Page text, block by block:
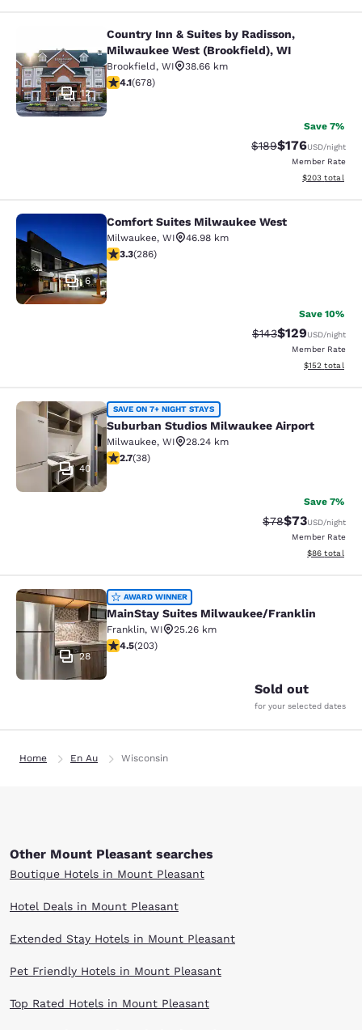
Country Inn & Suites by Radisson,
12
Country Inn & Suites by Radisson,
Milwaukee West (Brookfield), WI
Brookfield, WI
38.66 km
4.12 stars rating. Very Good. 678 reviews
4.1(678)
Save 7%
Strikethrough Rate:
$189Discounted
$176USD/night
Member Rate
View
$203 total
Comfort Suites Milwaukee West
6
Comfort Suites Milwaukee West
Milwaukee, WI
46.98 km
3.25 stars rating. Good. 286 reviews
3.3(286)
Save 10%
Strikethrough Rate:
$143Discounted
$129USD/night
Member Rate
View
$152 total
Suburban Studios Milwaukee
40
SAVE ON 7+ NIGHT STAYS
Suburban Studios Milwaukee Airport
Milwaukee, WI
28.24 km
2.66 stars rating. Fair. 38 reviews
2.7(38)
Save 7%
Strikethrough
$78Discounted
$73USD/night
Member Rate
View
$86 total
MainStay Suites Milwaukee/
28
AWARD WINNER
MainStay Suites Milwaukee/Franklin
Franklin, WI
25.26 km
4.46 stars rating. Excellent. 203 reviews
4.5(203)
Sold out
for your selected dates
Home En Au Wisconsin
Other Mount Pleasant searches
Boutique Hotels in Mount Pleasant
Hotel Deals in Mount Pleasant
Extended Stay Hotels in Mount Pleasant
Pet Friendly Hotels in Mount Pleasant
Top Rated Hotels in Mount Pleasant